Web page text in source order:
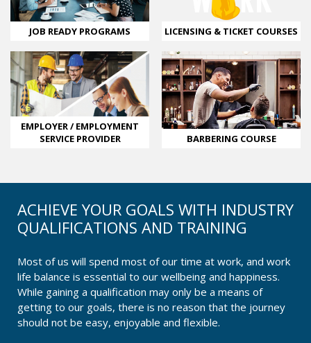
JOB READY PROGRAMS LICENSING & TICKET COURSES
EMPLOYER / EMPLOYMENT
SERVICE PROVIDER
BARBERING COURSE
ACHIEVE YOUR GOALS WITH INDUSTRY
QUALIFICATIONS AND TRAINING
Most of us will spend most of our time at work, and work
life balance is essential to our wellbeing and happiness.
While gaining a qualification may only be a means of
getting to our goals, there is no reason that the journey
should not be easy, enjoyable and flexible.